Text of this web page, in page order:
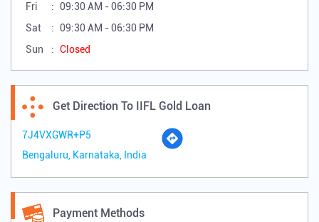
Fri
09:30 AM - 06:30 PM
Sat
09:30 AM - 06:30 PM
Sun
Closed
Get Direction To IIFL Gold Loan
7J4VXGWR+P5
Bengaluru, Karnataka, India
Payment Methods